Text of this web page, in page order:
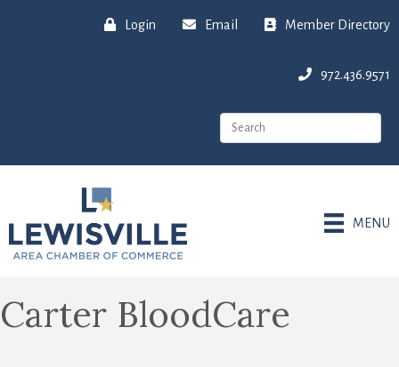
Login Email Member Directory
972.436.9571
MENU
Carter BloodCare